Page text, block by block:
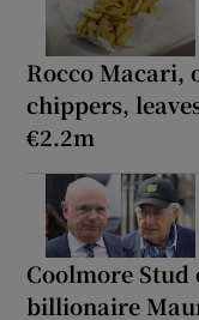
Rocco
chippers,
€2.2m
Coolmore Stud
billionaire